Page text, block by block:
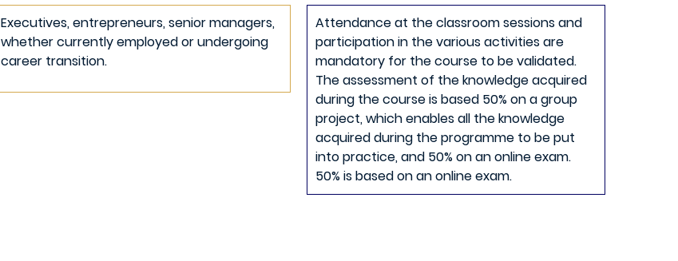
Executives, entrepreneurs, senior managers,
whether currently employed or undergoing
career transition.
Attendance at the classroom sessions and
participation in the various activities are
mandatory for the course to be validated.
The assessment of the knowledge acquired
during the course is based 50% on a group
project, which enables all the knowledge
acquired during the programme to be put
into practice, and 50% on an online exam.
50% is based on an online exam.